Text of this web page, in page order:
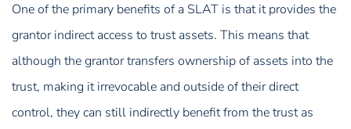
One of the primary benefits of a SLAT is that it provides the
grantor indirect access to trust assets. This means that
although the grantor transfers ownership of assets into the
trust, making it irrevocable and outside of their direct
control, they can still indirectly benefit from the trust as